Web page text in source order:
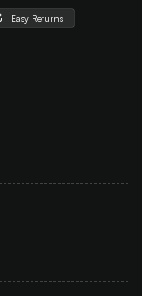
Easy Returns